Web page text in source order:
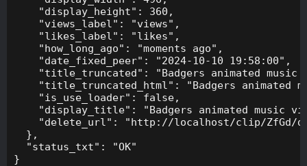
    "display_height": 360,
    "views_label": "views",
    "likes_label": "likes",
    "how_long_ago": "moments ago",
    "date_fixed_peer": "2024-10-10 19:58:00",
"title_truncated": "Badgers animated music
"title_truncated_html": "Badgers animated
    "is_use_loader": false,
"display_title": "Badgers animated music
"delete_url": "http://localhost/clip/ZfGd/
  },
  "status_txt": "OK"
}